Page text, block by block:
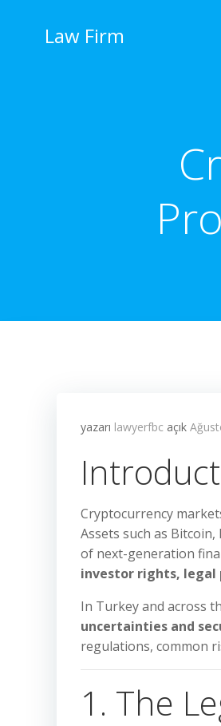
Law Firm
yazarı lawyerfbc açık
Cryptocurrency
Assets such as
of next-generation
investor rights, legal
In Turkey and across
uncertainties and
regulations, common
1. The